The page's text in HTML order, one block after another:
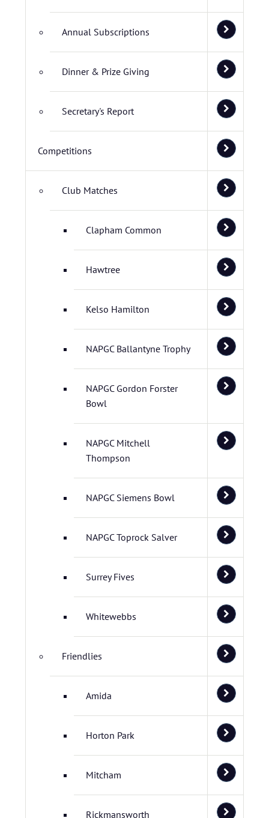
Annual Subscriptions
Dinner & Prize Giving
Secretary's Report
Competitions
Club Matches
Clapham Common
Hawtree
Kelso Hamilton
NAPGC Ballantyne Trophy
NAPGC Gordon Forster
Bowl
NAPGC Mitchell
Thompson
NAPGC Siemens Bowl
NAPGC Toprock Salver
Surrey Fives
Whitewebbs
Friendlies
Amida
Horton Park
Mitcham
Rickmansworth